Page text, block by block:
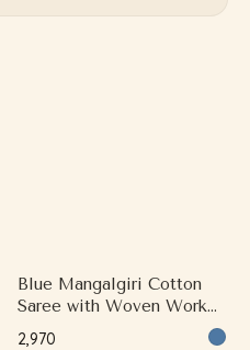
Blue Mangalgiri Cotton
Saree with Woven Work
and Classical Border
₹2,970